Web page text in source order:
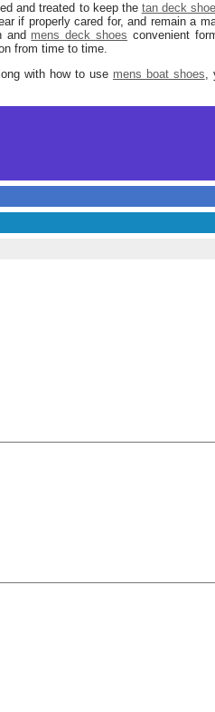
and treated to keep the tan deck
if properly cared for, and remain a
and mens deck shoes convenient
from time to time.
with how to use mens boat shoes,